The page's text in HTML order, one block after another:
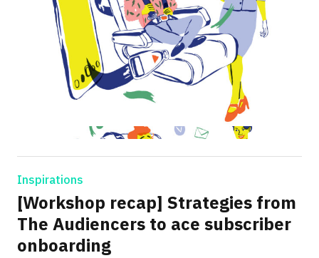
Inspirations
[Workshop recap] Strategies from
The Audiencers to ace subscriber
onboarding